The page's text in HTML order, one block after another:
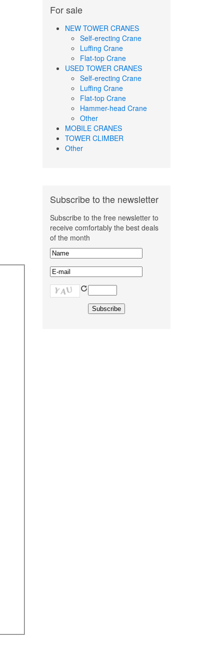
For sale
NEW TOWER CRANES
Self-erecting Crane
Luffing Crane
Flat-top Crane
USED TOWER CRANES
Self-erecting Crane
Luffing Crane
Flat-top Crane
Hammer-head Crane
Other
MOBILE CRANES
TOWER CLIMBER
Other
Subscribe to the newsletter
Subscribe to the free newsletter to
receive comfortably the best deals
of the month